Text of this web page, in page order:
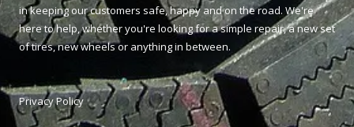
in keeping our customers safe, happy and on the road. We're
here to help, whether you're looking for a simple repair, a new set
of tires, new wheels or anything in between.
Privacy Policy